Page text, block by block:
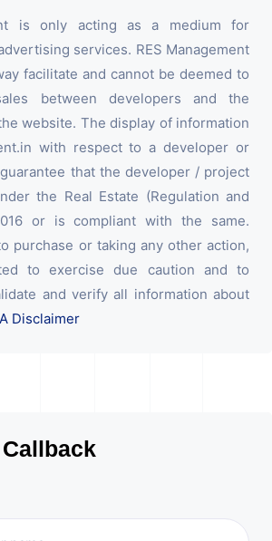
is only acting as a medium for
services. RES Management
facilitate and cannot be deemed to
between developers and the
website. The display of information
with respect to a developer or
that the developer / project
the Real Estate (Regulation and
or is compliant with the same.
purchase or taking any other action,
to exercise due caution and to
and verify all information about
Disclaimer